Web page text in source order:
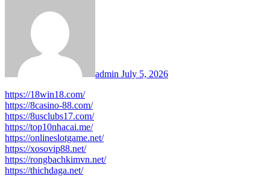
admin July 5, 2026
https://18win18.com/
https://8casino-88.com/
https://8usclubs17.com/
https://top10nhacai.me/
https://onlineslotgame.net/
https://xosovip88.net/
https://rongbachkimvn.net/
https://thichdaga.net/